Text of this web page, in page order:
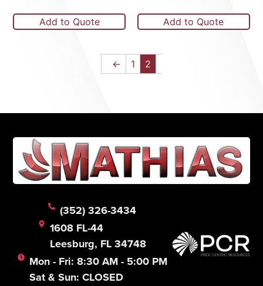
Add to Quote Add to Quote
← 1 2
(352) 326-3434
1608 FL-44
Leesburg, FL 34748
Mon - Fri: 8:30 AM - 5:00 PM
Sat & Sun: CLOSED